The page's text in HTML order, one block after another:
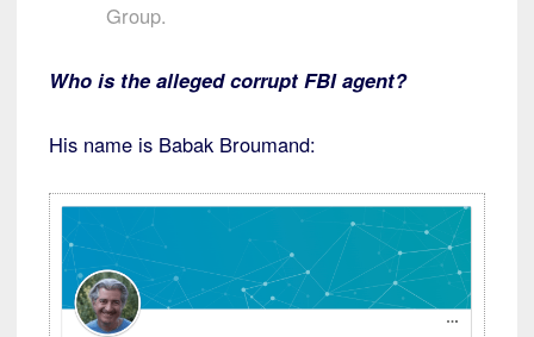
Group.
Who is the alleged corrupt FBI agent?
His name is Babak Broumand: